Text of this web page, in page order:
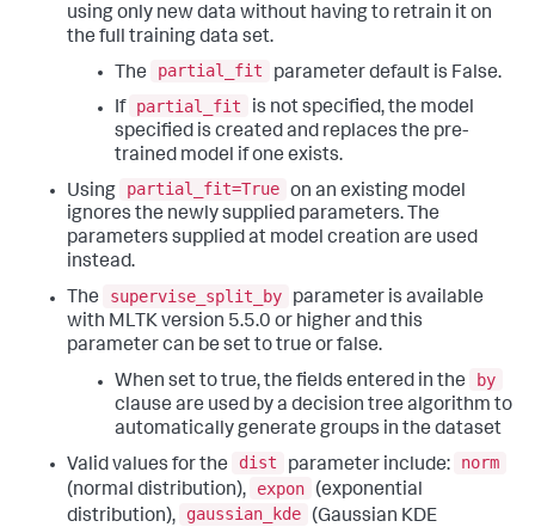
using only new data without having to retrain it on
the full training data set.
The
partial_fit
parameter default is False.
If partial_fit
is not specified, the model
specified is created and replaces the pre-
trained model if one exists.
Using
partial_fit=True on an existing model
ignores the newly supplied parameters. The
parameters supplied at model creation are used
instead.
The
supervise_split_by
parameter is available
with MLTK version 5.5.0 or higher and this
parameter can be set to true or false.
When set to true, the fields entered in the
by
clause are used by a decision tree algorithm to
automatically generate groups in the dataset
Valid values for the
dist parameter include:
norm
(normal distribution),
expon
(exponential
distribution),
gaussian_kde (Gaussian KDE